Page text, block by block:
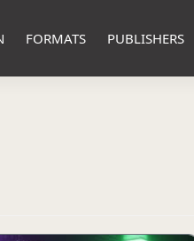
FORMATS PUBLISHERS